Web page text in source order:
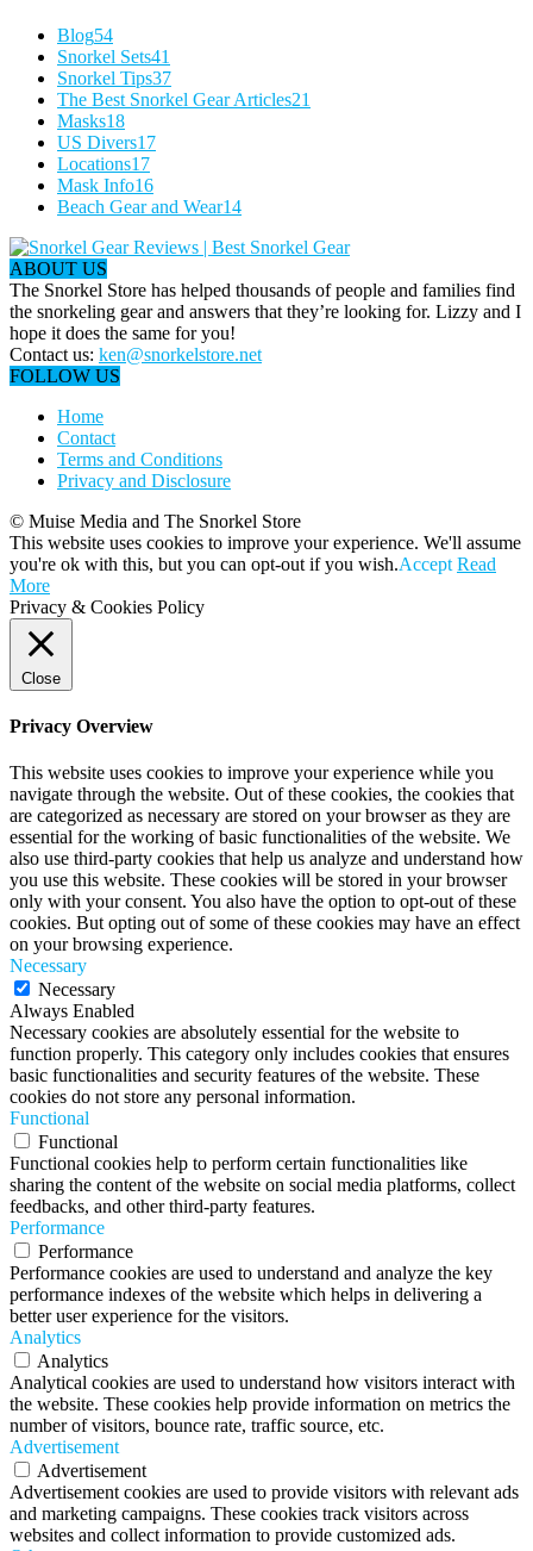
Blog54
Snorkel Sets41
Snorkel Tips37
The Best Snorkel Gear Articles21
Masks18
US Divers17
Locations17
Mask Info16
Beach Gear and Wear14
ABOUT US
The Snorkel Store has helped thousands of people and families find
the snorkeling gear and answers that they’re looking for. Lizzy and I
hope it does the same for you!
Contact us: ken@snorkelstore.net
FOLLOW US
Home
Contact
Terms and Conditions
Privacy and Disclosure
© Muise Media and The Snorkel Store
This website uses cookies to improve your experience. We'll assume
you're ok with this, but you can opt-out if you wish.Accept Read
More
Privacy & Cookies Policy
Close
Privacy Overview
This website uses cookies to improve your experience while you
navigate through the website. Out of these cookies, the cookies that
are categorized as necessary are stored on your browser as they are
essential for the working of basic functionalities of the website. We
also use third-party cookies that help us analyze and understand how
you use this website. These cookies will be stored in your browser
only with your consent. You also have the option to opt-out of these
cookies. But opting out of some of these cookies may have an effect
on your browsing experience.
Necessary
Necessary
Always Enabled
Necessary cookies are absolutely essential for the website to
function properly. This category only includes cookies that ensures
basic functionalities and security features of the website. These
cookies do not store any personal information.
Functional
Functional
Functional cookies help to perform certain functionalities like
sharing the content of the website on social media platforms, collect
feedbacks, and other third-party features.
Performance
Performance
Performance cookies are used to understand and analyze the key
performance indexes of the website which helps in delivering a
better user experience for the visitors.
Analytics
Analytics
Analytical cookies are used to understand how visitors interact with
the website. These cookies help provide information on metrics the
number of visitors, bounce rate, traffic source, etc.
Advertisement
Advertisement
Advertisement cookies are used to provide visitors with relevant ads
and marketing campaigns. These cookies track visitors across
websites and collect information to provide customized ads.